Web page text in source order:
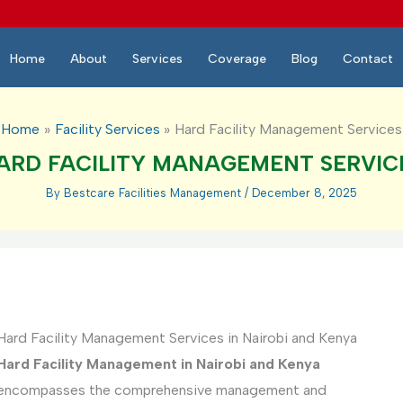
Home About Services Coverage Blog Contact
Home Facility Services Hard Facility Management Services
FACILITY MANAGEMENT
By Bestcare Facilities Management / December 8, 2025
Facility Management Services in Nairobi and Kenya
Facility Management in Nairobi and Kenya
the comprehensive management and